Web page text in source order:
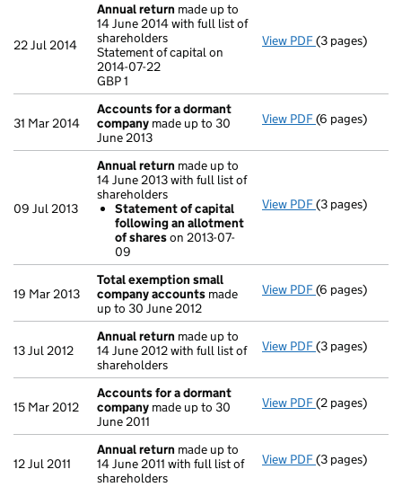
22 Jul 2014
Annual return made up to
14 June 2014 with full list of
shareholders
Statement of capital on
2014-07-22
GBP 1
View PDF Annual return
(3 pages)
31 Mar 2014
Accounts for a dormant
company made up to 30
June 2013
View PDF Accounts for
(6 pages)
09 Jul 2013
Annual return made up to
14 June 2013 with full list of
shareholders
Statement of capital
following an allotment
of shareson 2013-07-
09
View PDF Annual return
(3 pages)
19 Mar 2013
Total exemption small
company accounts made
up to 30 June 2012
View PDF Total
(6 pages)
13 Jul 2012
Annual return made up to
14 June 2012 with full list of
shareholders
View PDF Annual return
(3 pages)
15 Mar 2012
Accounts for a dormant
company made up to 30
June 2011
View PDF Accounts for
(2 pages)
12 Jul 2011
Annual return made up to
14 June 2011 with full list of
shareholders
View PDF Annual return
(3 pages)